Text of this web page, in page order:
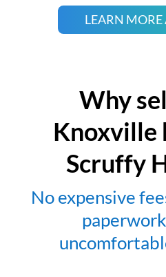
LEARN MORE
Why
Knoxville
Scruffy
No expensive